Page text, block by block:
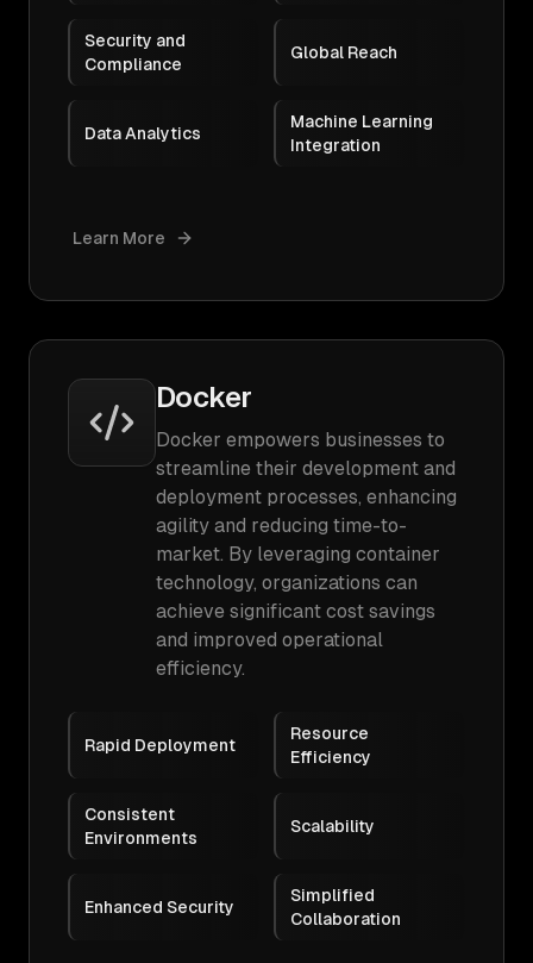
Security and
Compliance
Global Reach
Data Analytics
Machine Learning
Integration
Learn More
Docker
Docker empowers businesses to
streamline their development and
deployment processes, enhancing
agility and reducing time-to-
market. By leveraging container
technology, organizations can
achieve significant cost savings
and improved operational
efficiency.
Rapid Deployment
Resource
Efficiency
Consistent
Environments
Scalability
Enhanced Security
Simplified
Collaboration